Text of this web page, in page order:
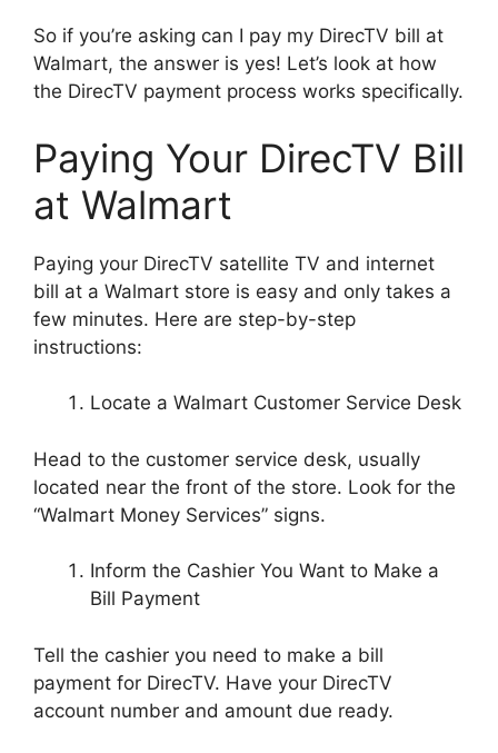
So if you’re asking can I pay my DirecTV bill at
Walmart, the answer is yes! Let’s look at how
the DirecTV payment process works specifically.
Paying Your DirecTV Bill
at Walmart
Paying your DirecTV satellite TV and internet
bill at a Walmart store is easy and only takes a
few minutes. Here are step-by-step
instructions:
Locate a Walmart Customer Service Desk
Head to the customer service desk, usually
located near the front of the store. Look for the
“Walmart Money Services” signs.
Inform the Cashier You Want to Make a
Bill Payment
Tell the cashier you need to make a bill
payment for DirecTV. Have your DirecTV
account number and amount due ready.